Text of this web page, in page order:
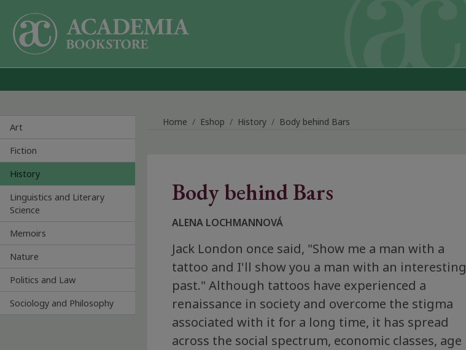
Art
Fiction
History
Linguistics and Literary
Science
Memoirs
Nature
Politics and Law
Sociology and Philosophy
Home Eshop History Body behind Bars
Body behind Bars
ALENA LOCHMANNOVÁ
Jack London once said, "Show me a man with a
tattoo and I'll show you a man with an interesting
past." Although tattoos have experienced a
renaissance in society and overcome the stigma
associated with it for a long time, it has spread
across the social spectrum, economic classes, age